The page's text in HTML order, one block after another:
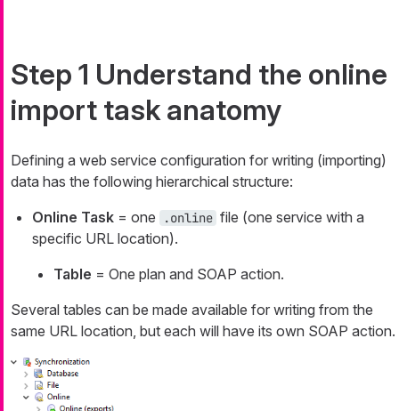
Step 1 Understand the online
import task anatomy
Defining a web service configuration for writing (importing)
data has the following hierarchical structure:
Online Task = one .online file (one service with a
specific URL location).
Table = One plan and SOAP action.
Several tables can be made available for writing from the
same URL location, but each will have its own SOAP action.